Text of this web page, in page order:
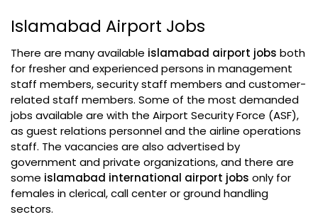
Islamabad Airport Jobs
There are many available islamabad airport jobs both
for fresher and experienced persons in management
staff members, security staff members and customer-
related staff members. Some of the most demanded
jobs available are with the Airport Security Force (ASF),
as guest relations personnel and the airline operations
staff. The vacancies are also advertised by
government and private organizations, and there are
some islamabad international airport jobs only for
females in clerical, call center or ground handling
sectors.